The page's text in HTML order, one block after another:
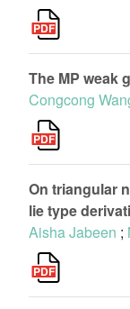
The MP weak
Congcong
On triangular
lie type
Aisha Jabeen ;